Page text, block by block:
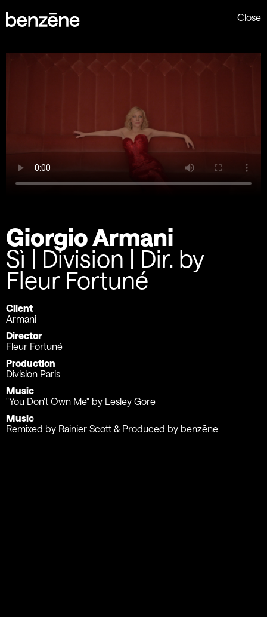
Close
Giorgio Armani
Sì | Division | Dir. by
Fleur Fortuné
Client
Armani
Director
Fleur Fortuné
Production
Division Paris
Music
"You Don't Own Me" by Lesley Gore
Music
Remixed by Rainier Scott & Produced by benzēne